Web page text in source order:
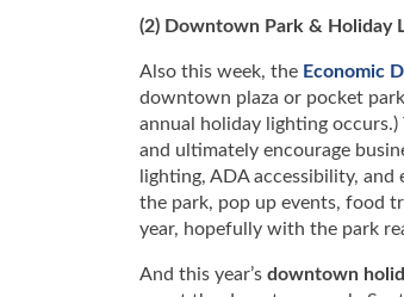
(2) Downtown Park & Holiday
Also this week, the Economic
downtown plaza or pocket
annual holiday lighting
and ultimately encourage
lighting, ADA accessibility,
the park, pop up events, food
year, hopefully with the park
And this year’s downtown